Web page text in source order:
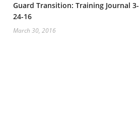
Guard Transition: Training Journal 3-
24-16
March 30, 2016